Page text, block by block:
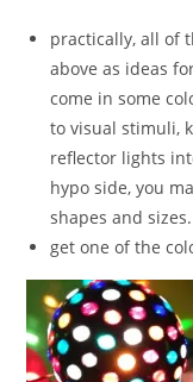
practically, all of
above as ideas
come in some
to visual stimuli,
reflector lights
hypo side, you
shapes and sizes.
get one of the